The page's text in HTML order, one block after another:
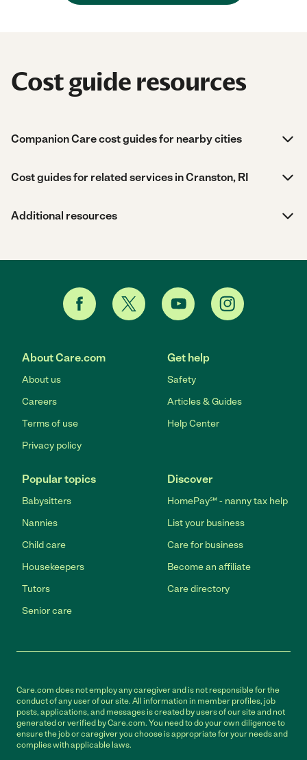
Cost guide resources
Companion Care cost guides for nearby cities
Cost guides for related services in Cranston, RI
Additional resources
About Care.com
About us
Careers
Terms of use
Privacy policy
Get help
Safety
Articles & Guides
Help Center
Popular topics
Babysitters
Nannies
Child care
Housekeepers
Tutors
Senior care
Discover
HomePay℠ - nanny tax help
List your business
Care for business
Become an affiliate
Care directory
Care.com does not employ any caregiver and is not responsible for the
conduct of any user of our site. All information in member profiles, job
posts, applications, and messages is created by users of our site and not
generated or verified by Care.com. You need to do your own diligence to
ensure the job or caregiver you choose is appropriate for your needs and
complies with applicable laws.